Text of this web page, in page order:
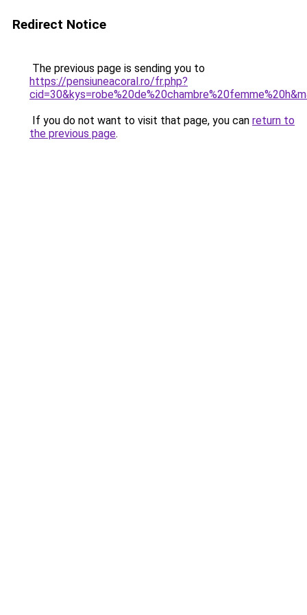
Redirect Notice
The previous page is sending you to
https://pensiuneacoral.ro/fr.php?
If you do not want to visit that page, you can return to
the previous page.